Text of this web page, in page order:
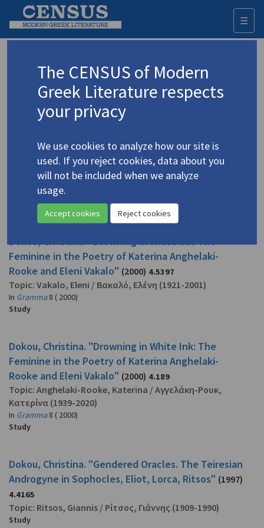
☰
Dokou, Christina
Appears as author in
Dokou, Christina. "From Asia Minor to Asia for
Empowering Authorial Metaphors in Lilika Nakos
and Maxine Hong Kingston" (2012) 4.3269 ekt.gr
Nakou, Lilika/Νάκου, Λιλίκα(1903-1989)
Σύγκριση / Comparaison
Dokou, Christina. "Drowning in White Ink: The
Feminine in the Poetry of Katerina Anghelaki-
Rooke and Eleni Vakalo" (2000) 4.5397
Topic: Vakalo, Eleni / Βακαλό, Ελένη (1921-2001)
In Gramma 8 ( 2000)
Study
Dokou, Christina. "Drowning in White Ink: The
Feminine in the Poetry of Katerina Anghelaki-
Rooke and Eleni Vakalo" (2000) 4.189
Topic: Anghelaki-Rooke, Katerina / Αγγελάκη-Ρουκ,
Κατερίνα (1939-2020)
In Gramma 8 ( 2000)
Study
Dokou, Christina. "Gendered Oracles. The Teiresian
Androgyne in Sophocles, Eliot, Lorca, Ritsos" (1997)
4.4165
Topic: Ritsos, Giannis / Ρίτσος, Γιάννης (1909-1990)
Study
The CENSUS of Modern
Greek Literature respects
your privacy
We use cookies to analyze how our site is
used. If you reject cookies, data about you
will not be included when we analyze
usage.
Accept cookies Reject cookies